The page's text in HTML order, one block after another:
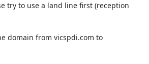
try to use a land line first (reception
domain from vicspdi.com to